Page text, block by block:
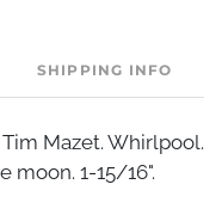
SHIPPING INFO
Tim Mazet. Whirlpool.
moon. 1-15/16".